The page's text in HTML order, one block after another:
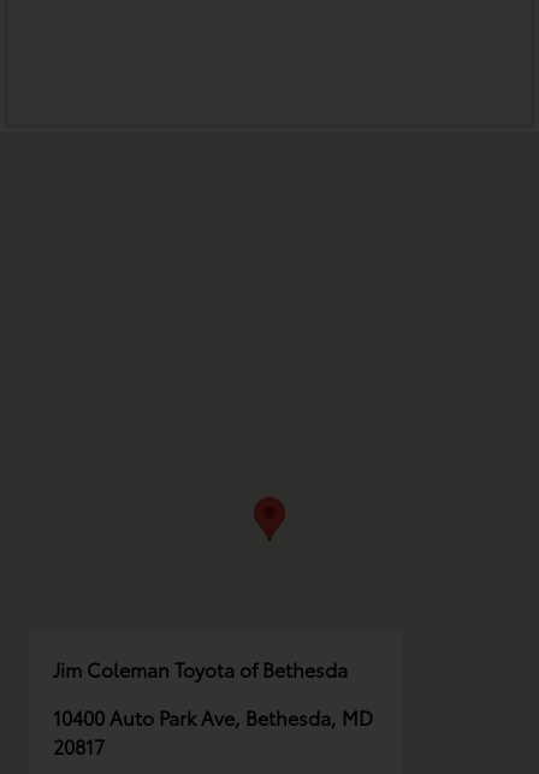
Jim Coleman Toyota of Bethesda
10400 Auto Park Ave, Bethesda, MD
20817